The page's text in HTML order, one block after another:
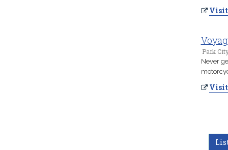
Visit
Park
Never
Visit